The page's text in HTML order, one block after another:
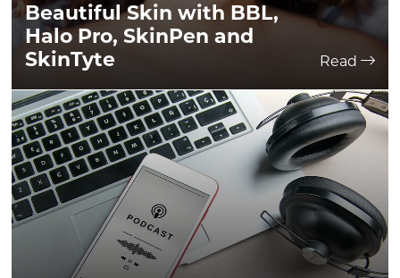
Beautiful Skin with BBL,
Halo Pro, SkinPen and
SkinTyte
Read